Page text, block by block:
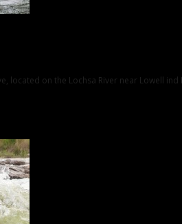
located on the Lochsa River near Lowell ind